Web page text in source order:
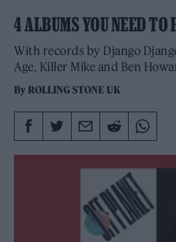
4 ALBUMS YOU NEED
With records by Django
Age, Killer Mike and Ben
By ROLLING STONE UK